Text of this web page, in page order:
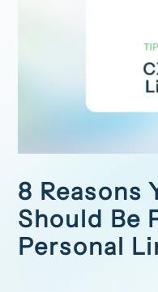
8 Reasons
Should Be
Personal